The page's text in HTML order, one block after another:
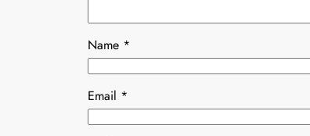
Name *
Email *